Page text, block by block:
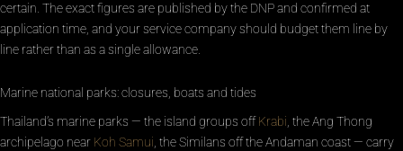
certain. The exact figures are published by the DNP and confirmed at
application time, and your service company should budget them line by
line rather than as a single allowance.
Marine national parks: closures, boats and tides
Thailand’s marine parks — the island groups offKrabi, the Ang Thong
archipelago near Koh Samui, the Similans off the Andaman coast — carry